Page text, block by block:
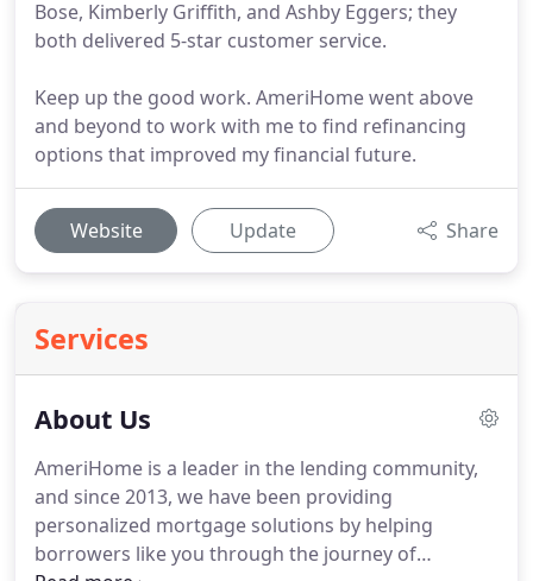
Bose, Kimberly Griffith, and Ashby Eggers; they
both delivered 5-star customer service.
Keep up the good work. AmeriHome went above
and beyond to work with me to find refinancing
options that improved my financial future.
Website Update Share
Services
About Us
AmeriHome is a leader in the lending community,
and since 2013, we have been providing
personalized mortgage solutions by helping
borrowers like you through the journey of